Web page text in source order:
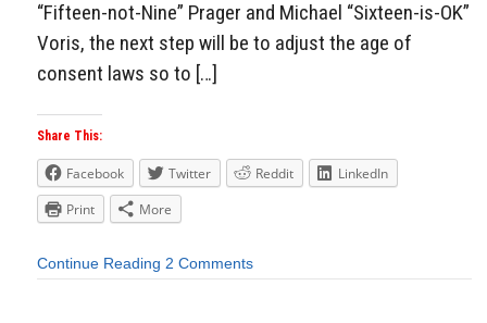
“Fifteen-not-Nine” Prager and Michael “Sixteen-is-OK”
Voris, the next step will be to adjust the age of
consent laws so to […]
Share This:
Facebook Twitter Reddit
LinkedIn
Print
More
Continue Reading 2 Comments